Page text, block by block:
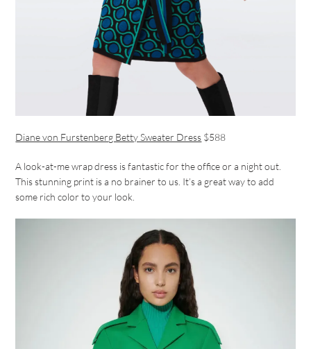
Diane von Furstenberg Betty Sweater Dress $588
A look-at-me wrap dress is fantastic for the office or a night out.
This stunning print is a no brainer to us. It’s a great way to add
some rich color to your look.